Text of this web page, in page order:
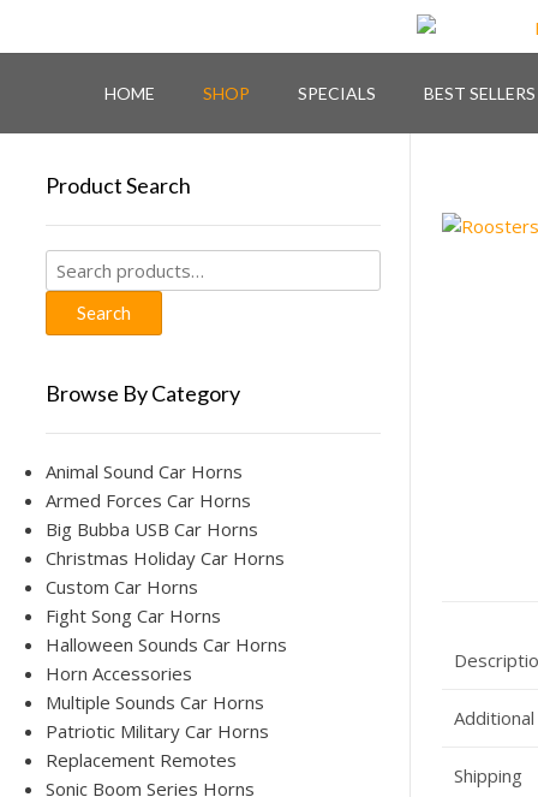
HOME SHOP SPECIALS BEST SELLERS
Shipping
Product Search
Search
for:
Search
Browse By Category
Animal Sound Car Horns
Armed Forces Car Horns
Big Bubba USB Car Horns
Christmas Holiday Car Horns
Custom Car Horns
Fight Song Car Horns
Halloween Sounds Car Horns
Horn Accessories
Multiple Sounds Car Horns
Patriotic Military Car Horns
Replacement Remotes
Sonic Boom Series Horns